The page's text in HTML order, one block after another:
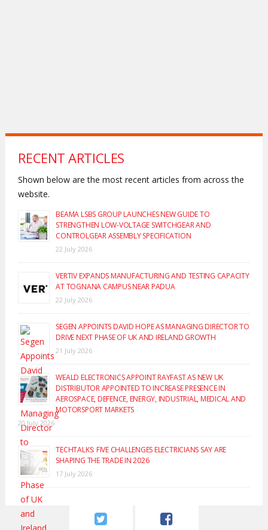
RECENT ARTICLES
Shown below are the most recent articles from across the
website.
BEAMA LSBS GROUP LAUNCHES NEW GUIDE TO
STRENGTHEN LOW-VOLTAGE SWITCHGEAR AND
CONTROLGEAR ASSEMBLY SPECIFICATION
22 July 2026
VERTIV EXPANDS MANUFACTURING AND TESTING CAPACITY
AT TOGNANA CAMPUS NEAR PADUA
22 July 2026
SEGEN APPOINTS DAVID HOPE AS MANAGING DIRECTOR TO
DRIVE NEXT PHASE OF UK AND IRELAND GROWTH
21 July 2026
WEALD ELECTRONICS APPOINT RAYFAST AS NEW UK
DISTRIBUTOR APPOINTED TO INCREASE PRESENCE IN
AEROSPACE, DEFENCE, ENERGY, INDUSTRIAL, MEDICAL AND
MOTORSPORT MARKETS
20 July 2026
TECHTALKS: FIVE CHALLENGES ELECTRICIANS SAY ARE
SHAPING THE TRADE IN 2026
17 July 2026